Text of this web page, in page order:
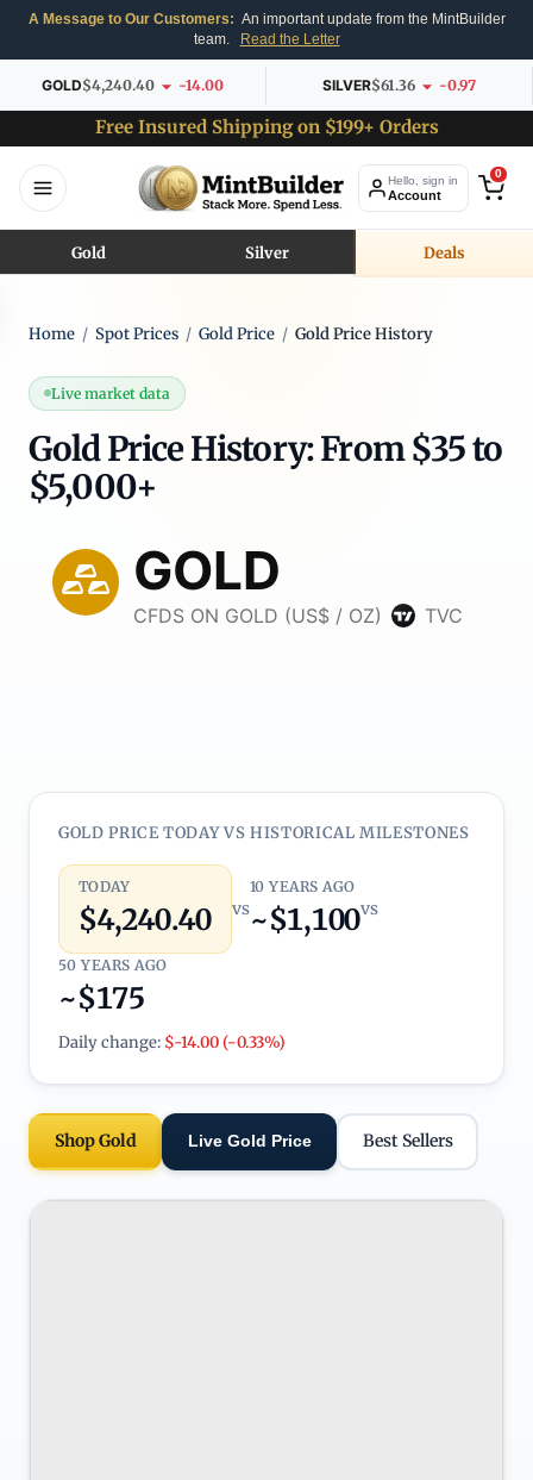
A Message to Our Customers: An important update from the MintBuilder
team.
Read the Letter
GOLD$4,240.40 -14.00 SILVER$61.36 -0.97
Free Insured Shipping on $199+ Orders
Hello, sign in
Account
0
Gold Silver Deals
Home / Spot Prices / Gold Price / Gold Price History
Live market data
Gold Price History: From $35 to
$5,000+
GOLD PRICE TODAY VS HISTORICAL MILESTONES
TODAY
$4,240.40 vs
10 YEARS AGO
~$1,100vs
50 YEARS AGO
~$175
Daily change: $-14.00 (-0.33%)
Shop Gold Live Gold Price Best Sellers